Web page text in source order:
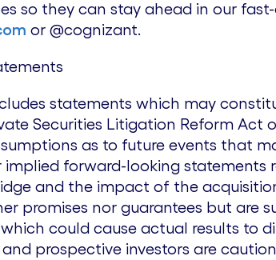
so they can stay ahead in our
or @cognizant.
statements which may
Securities Litigation Reform Act
as to future events that
implied forward-looking
and the impact of the
promises nor guarantees but are
could cause actual results to
prospective investors are